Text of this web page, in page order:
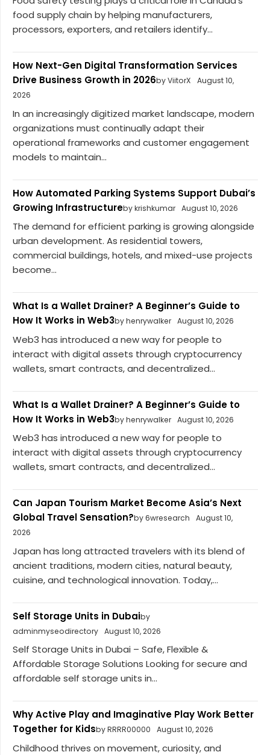
food supply chain by helping manufacturers,
processors, exporters, and retailers identify...
How Next-Gen Digital Transformation Services
Drive Business Growth in 2026by ViitorX
August 10,
2026
In an increasingly digitized market landscape, modern
organizations must continually adapt their
operational frameworks and customer engagement
models to maintain...
How Automated Parking Systems Support Dubai’s
Growing Infrastructureby krishkumar August 10, 2026
The demand for efficient parking is growing alongside
urban development. As residential towers,
commercial buildings, hotels, and mixed-use projects
become...
What Is a Wallet Drainer? A Beginner’s Guide to
How It Works in Web3by henrywalker August 10, 2026
Web3 has introduced a new way for people to
interact with digital assets through cryptocurrency
wallets, smart contracts, and decentralized...
What Is a Wallet Drainer? A Beginner’s Guide to
How It Works in Web3by henrywalker August 10, 2026
Web3 has introduced a new way for people to
interact with digital assets through cryptocurrency
wallets, smart contracts, and decentralized...
Can Japan Tourism Market Become Asia’s Next
Global Travel Sensation?by 6wresearch
August 10,
2026
Japan has long attracted travelers with its blend of
ancient traditions, modern cities, natural beauty,
cuisine, and technological innovation. Today,...
Self Storage Units in Dubaiby
adminmyseodirectory August 10, 2026
Self Storage Units in Dubai – Safe, Flexible &
Affordable Storage Solutions Looking for secure and
affordable self storage units in...
Why Active Play and Imaginative Play Work Better
Together for Kidsby RRRR00000 August 10, 2026
Childhood thrives on movement, curiosity, and